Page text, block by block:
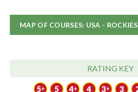
MAP OF COURSES: USA - ROCKIES
RATING KEY